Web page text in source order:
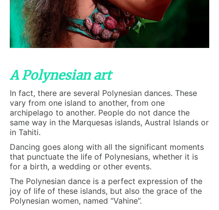
A Polynesian art
In fact, there are several Polynesian dances. These
vary from one island to another, from one
archipelago to another. People do not dance the
same way in the Marquesas islands, Austral Islands or
in Tahiti.
Dancing goes along with all the significant moments
that punctuate the life of Polynesians, whether it is
for a birth, a wedding or other events.
The Polynesian dance is a perfect expression of the
joy of life of these islands, but also the grace of the
Polynesian women, named “Vahine”.